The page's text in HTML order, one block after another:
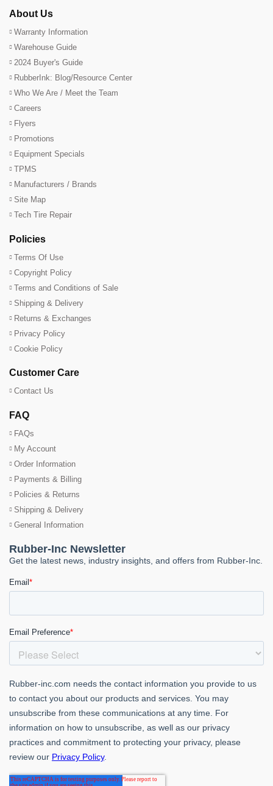
About Us
Warranty Information
Warehouse Guide
2024 Buyer's Guide
RubberInk: Blog/Resource Center
Who We Are / Meet the Team
Careers
Flyers
Promotions
Equipment Specials
TPMS
Manufacturers / Brands
Site Map
Tech Tire Repair
Policies
Terms Of Use
Copyright Policy
Terms and Conditions of Sale
Shipping & Delivery
Returns & Exchanges
Privacy Policy
Cookie Policy
Customer Care
Contact Us
FAQ
FAQs
My Account
Order Information
Payments & Billing
Policies & Returns
Shipping & Delivery
General Information